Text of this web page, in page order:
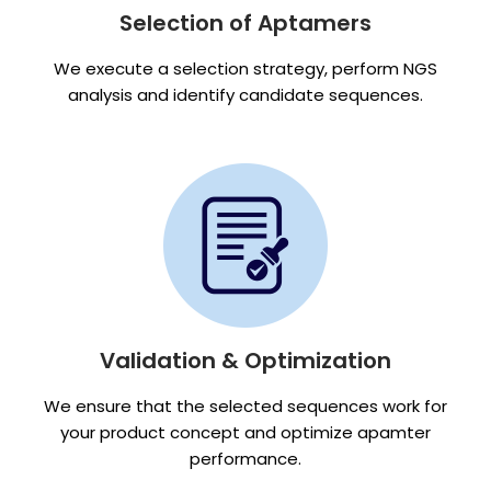
Selection of Aptamers
We execute a selection strategy, perform NGS
analysis and identify candidate sequences.
Validation & Optimization
We ensure that the selected sequences work for
your product concept and optimize apamter
performance.